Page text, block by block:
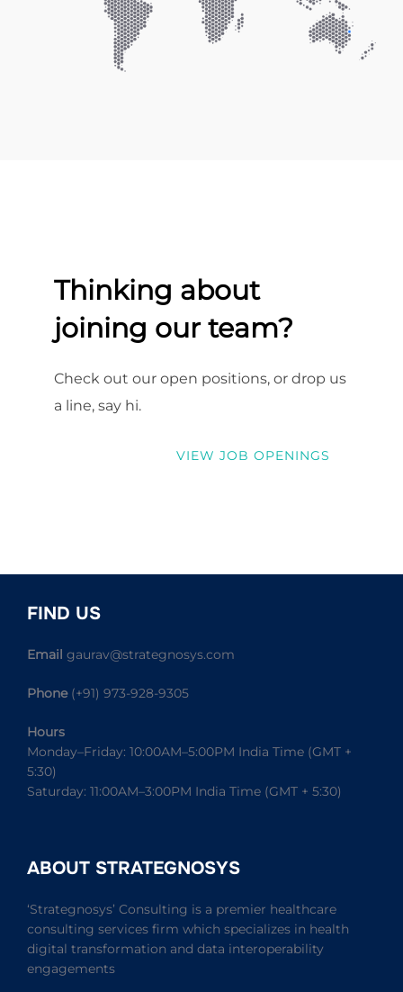
Thinking about
joining our team?
Check out our open positions, or drop us
a line, say hi.
VIEW JOB OPENINGS
FIND US
Email gaurav@strategnosys.com
Phone (+91) 973-928-9305
Hours
Monday–Friday: 10:00AM–5:00PM India Time (GMT +
5:30)
Saturday: 11:00AM–3:00PM India Time (GMT + 5:30)
ABOUT STRATEGNOSYS
‘Strategnosys’ Consulting is a premier healthcare
consulting services firm which specializes in health
digital transformation and data interoperability
engagements